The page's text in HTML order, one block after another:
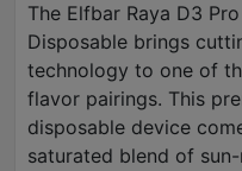
The Elfbar Raya D3
Disposable brings
technology to one of
flavor pairings. This
disposable device
saturated blend of